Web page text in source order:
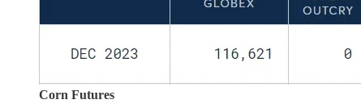
Corn Futures